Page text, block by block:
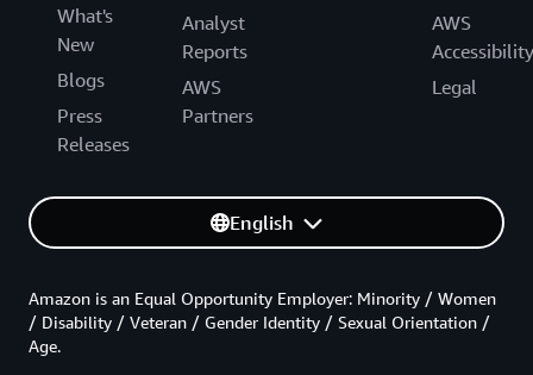
What's
New
Blogs
Press
Releases
Analyst
Reports
AWS
Partners
AWS
Accessibility
Legal
English
Amazon is an Equal Opportunity Employer: Minority / Women
/ Disability / Veteran / Gender Identity / Sexual Orientation /
Age.